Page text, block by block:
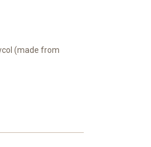
(made from